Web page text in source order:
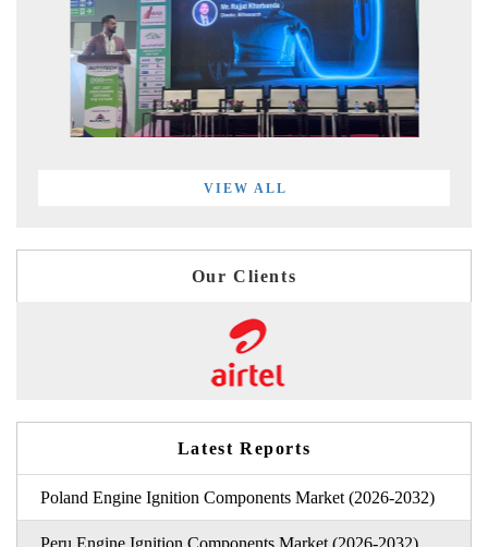
VIEW ALL
Our Clients
Latest Reports
Poland Engine Ignition Components Market (2026-2032)